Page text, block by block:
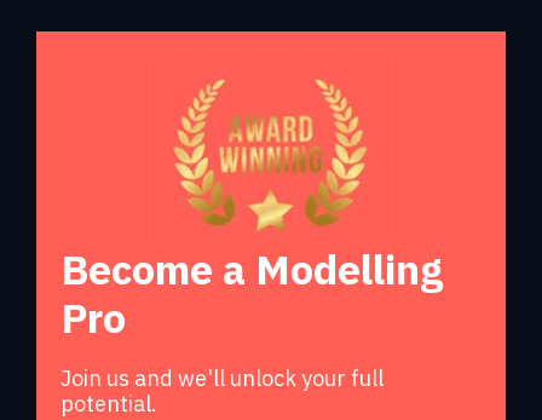
Become a Modelling
Pro
Join us and we'll unlock your full
potential.